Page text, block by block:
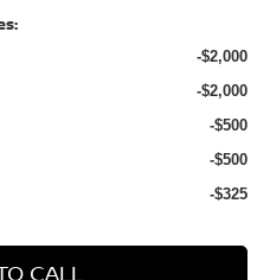
-$2,000
-$2,000
-$500
-$500
-$325
CALL